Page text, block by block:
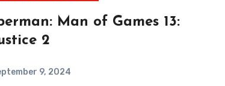
Man of Games 13:
2
9, 2024